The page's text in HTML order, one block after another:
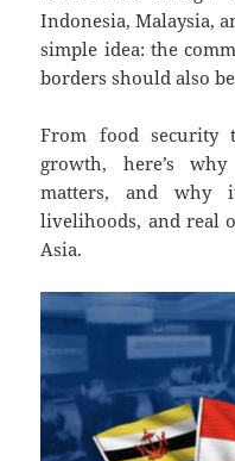
Indonesia, Malaysia,
simple idea: the
borders should also
From food security
growth, here’s
matters, and why
livelihoods, and real
Asia.